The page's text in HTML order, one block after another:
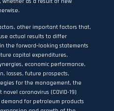
other important factors that,
actual results to differ
the forward‐looking statements
capital expenditures,
economic performance,
losses, future prospects,
for the management, the
coronavirus (COVID-19)
for petroleum products